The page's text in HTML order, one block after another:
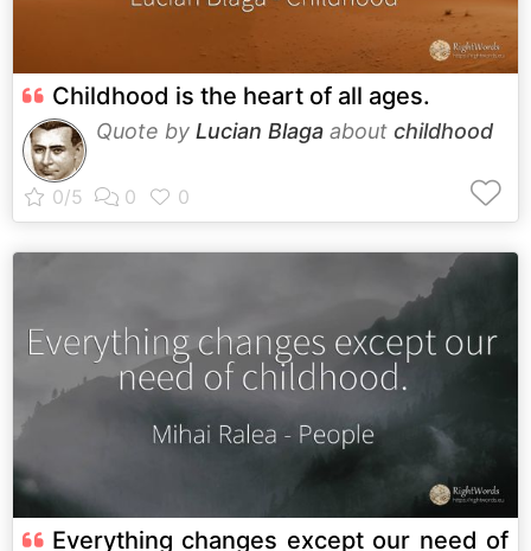
Childhood is the heart of all ages.
Quote by Lucian Blaga about childhood
Everything changes except our need of